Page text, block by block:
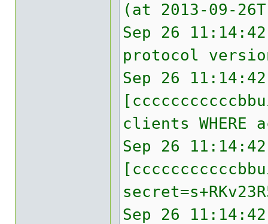
(at 2013-09-
Sep 26
protocol
Sep 26
clients
Sep 26
Sep 26